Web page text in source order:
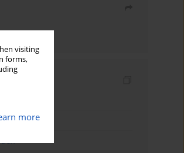
visiting
forms,
more